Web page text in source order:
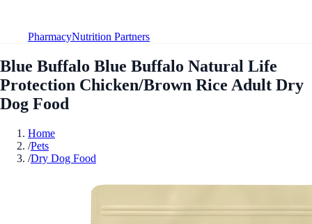
PharmacyNutrition Partners
Blue Buffalo Blue Buffalo Natural Life
Protection Chicken/Brown Rice Adult Dry
Dog Food
Home
/Pets
/Dry Dog Food